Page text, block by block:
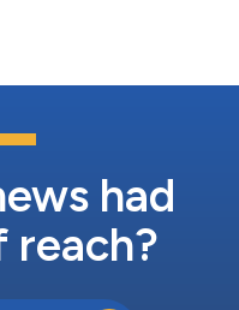
had
reach?